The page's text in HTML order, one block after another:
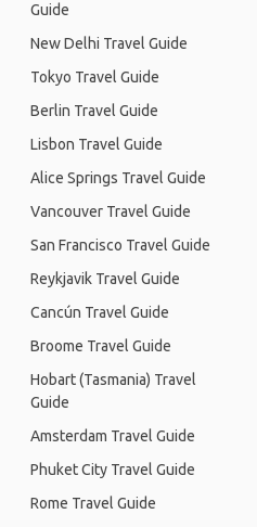
Guide
New Delhi Travel Guide
Tokyo Travel Guide
Berlin Travel Guide
Lisbon Travel Guide
Alice Springs Travel Guide
Vancouver Travel Guide
San Francisco Travel Guide
Reykjavik Travel Guide
Cancún Travel Guide
Broome Travel Guide
Hobart (Tasmania) Travel
Guide
Amsterdam Travel Guide
Phuket City Travel Guide
Rome Travel Guide